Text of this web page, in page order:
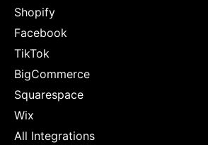
Shopify
Facebook
TikTok
BigCommerce
Squarespace
Wix
All Integrations